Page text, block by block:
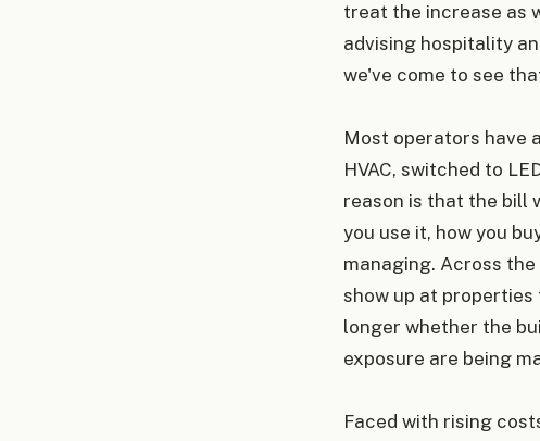
treat the increase as
advising hospitality
we've come to see
Most operators have
HVAC, switched to
reason is that the bill
you use it, how you
managing. Across
show up at properties
longer whether the
exposure are being
Faced with rising